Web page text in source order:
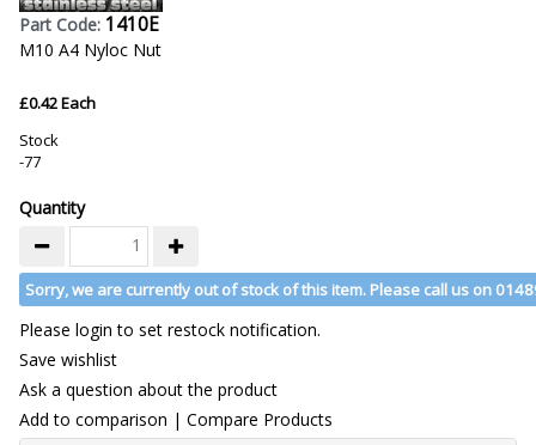
Part Code: 1410E
M10 A4 Nyloc Nut
£0.42 Each
Stock
-77
Quantity
Sorry, we are currently out of stock of this item. Please call us on
Please login to set restock notification.
Save wishlist
Ask a question about the product
Add to comparison | Compare Products